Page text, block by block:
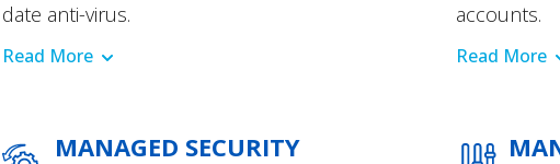
date anti-virus.
Read More
accounts.
Read More
MANAGED SECURITY